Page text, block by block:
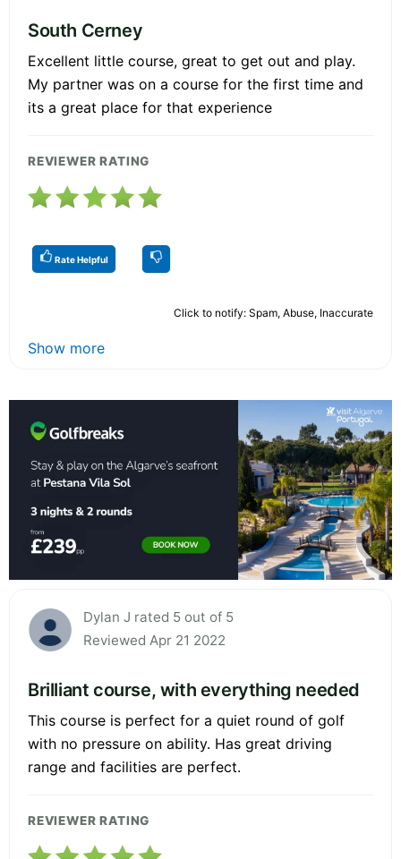
South Cerney
Excellent little course, great to get out and play.
My partner was on a course for the first time and
its a great place for that experience
REVIEWER RATING
Rate Helpful
Click to notify: Spam, Abuse, Inaccurate
Show more
Dylan J rated 5 out of 5
Reviewed Apr 21 2022
Brilliant course, with everything needed
This course is perfect for a quiet round of golf
with no pressure on ability. Has great driving
range and facilities are perfect.
REVIEWER RATING